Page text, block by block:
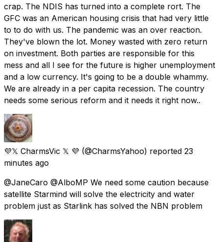
crap. The NDIS has turned into a complete rort. The
GFC was an American housing crisis that had very little
to to do with us. The pandemic was an over reaction.
They've blown the lot. Money wasted with zero return
on investment. Both parties are responsible for this
mess and all I see for the future is higher unemployment
and a low currency. It's going to be a double whammy.
We are already in a per capita recession. The country
needs some serious reform and it needs it right now..
💜𝕏 CharmsVic 𝕏 💜 (@CharmsYahoo) reported 23
minutes ago
@JaneCaro @AlboMP We need some caution because
satellite Starmind will solve the electricity and water
problem just as Starlink has solved the NBN problem